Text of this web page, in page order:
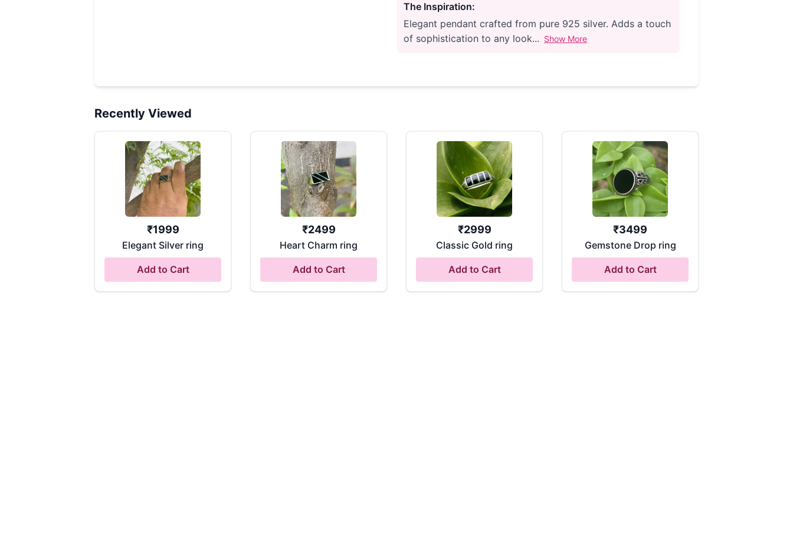
The Inspiration:
Elegant pendant crafted from pure 925 silver. Adds a touch
of sophistication to any look... Show More
Recently Viewed
₹1999
Elegant Silver ring
Add to Cart
₹2499
Heart Charm ring
Add to Cart
₹2999
Classic Gold ring
Add to Cart
₹3499
Gemstone Drop ring
Add to Cart